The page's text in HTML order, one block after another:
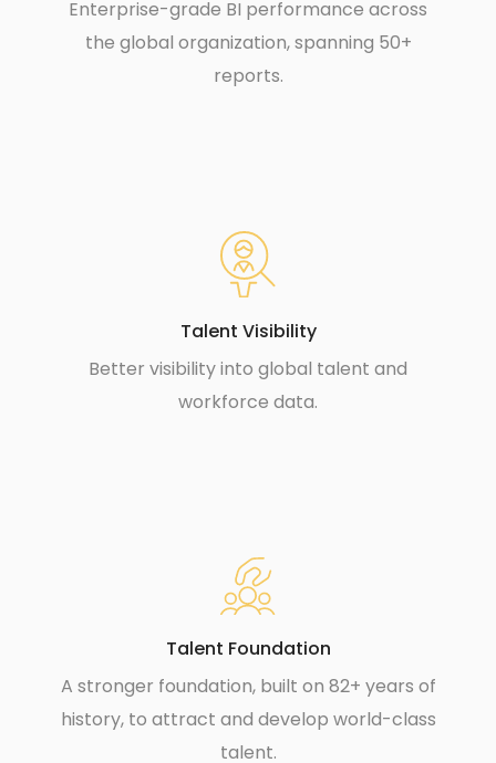
Enterprise-grade BI performance across
the global organization, spanning 50+
reports.
Talent Visibility
Better visibility into global talent and
workforce data.
Talent Foundation
A stronger foundation, built on 82+ years of
history, to attract and develop world-class
talent.